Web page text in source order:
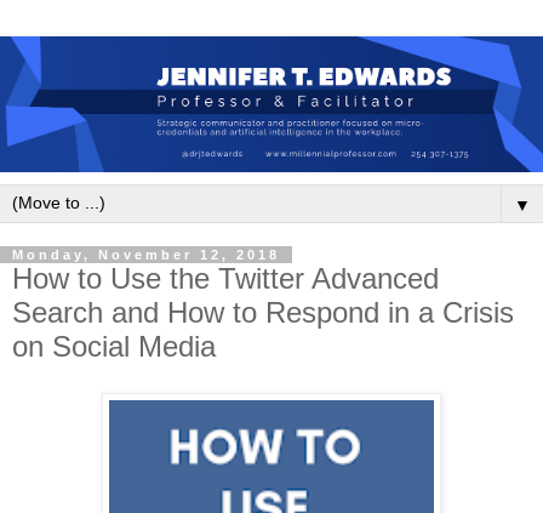
▼
Monday, November 12, 2018
How to Use the Twitter Advanced
Search and How to Respond in a Crisis
on Social Media